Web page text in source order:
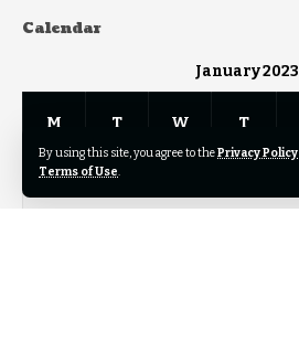
By using this site, you agree to thePrivacy Policy
Terms of Use.
Calendar
January 2023
M T W T